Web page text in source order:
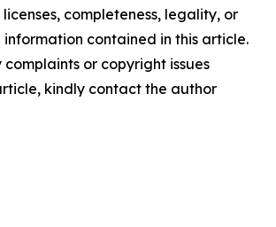
completeness, legality, or
contained in this article.
or copyright issues
kindly contact the author